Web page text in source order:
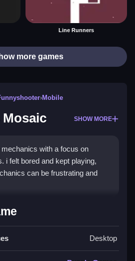
Line Runners
more games
›Mobile
SHOW MORE
with a focus on
i felt bored and kept playing,
can be frustrating and
Free TetraBlocks
blocks carefully, avoiding
Desktop